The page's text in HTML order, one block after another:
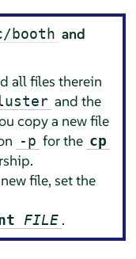
booth and
all files therein
and the
copy a new file
-p for the cp
file, set the
FILE .